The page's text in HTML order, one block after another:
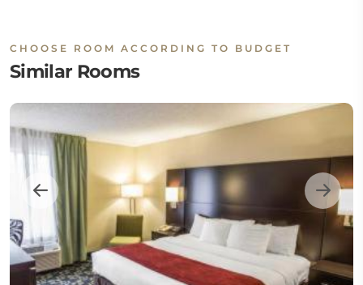
CHOOSE ROOM ACCORDING TO BUDGET
Similar Rooms